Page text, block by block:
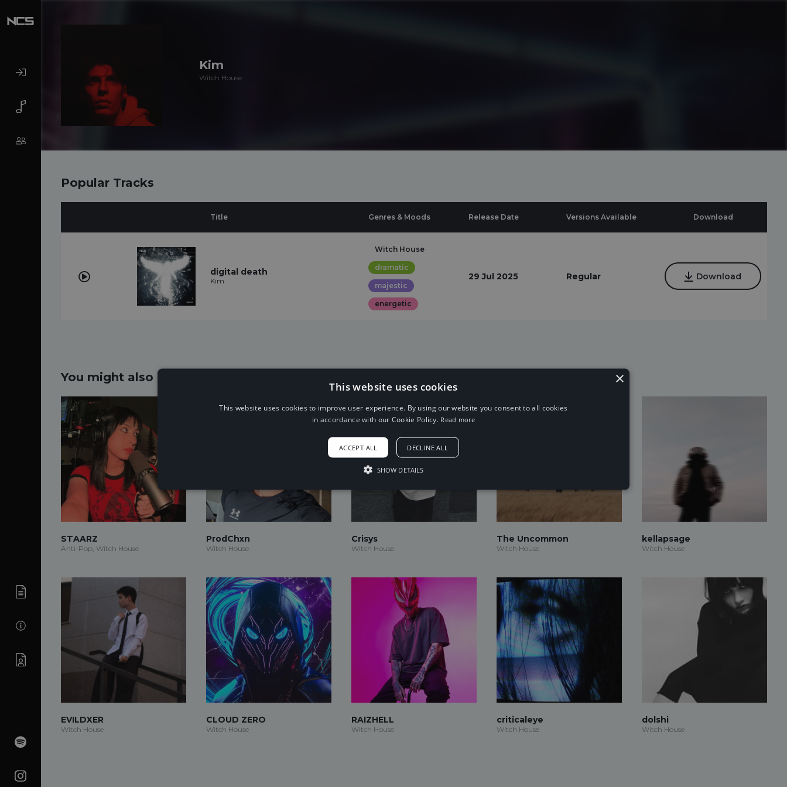
Kim
Witch House
Popular Tracks
Title Genres & Moods Release Date Versions Available Download
digital death
Kim
Witch House
dramatic
majestic
energetic
29 Jul 2025 Regular Download
You might also like...
STAARZ
Anti-Pop, Witch House
ProdChxn
Witch House
Crisys
Witch House
The Uncommon
Witch House
kellapsage
Witch House
EVILDXER
Witch House
CLOUD ZERO
Witch House
RAIZHELL
Witch House
criticaleye
Witch House
dolshi
Witch House
×
This website uses cookies
This website uses cookies to improve user experience. By using our website you consent to all cookies
in accordance with our Cookie Policy. Read more
ACCEPT ALL DECLINE ALL
SHOW DETAILS